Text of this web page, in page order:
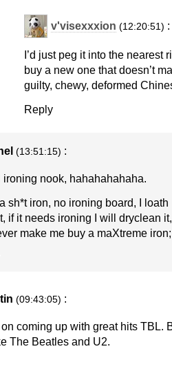
v'visexxxion (12:20:51) :
I’d just peg it into the nearest
buy a new one that doesn’t
guilty, chewy, deformed
Reply
(13:51:15) :
ironing nook, hahahahahaha.
sh*t iron, no ironing board, I
if it needs ironing I will dryclean
make me buy a maXtreme
(09:43:05) :
coming up with great hits TBL.
The Beatles and U2.